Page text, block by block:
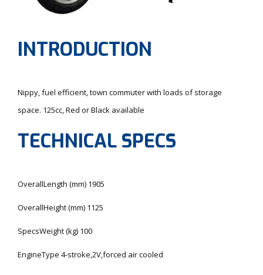
INTRODUCTION
Nippy, fuel efficient, town commuter with loads of storage
space. 125cc, Red or Black available
TECHNICAL SPECS
OverallLength (mm) 1905
OverallHeight (mm) 1125
SpecsWeight (kg) 100
EngineType 4-stroke,2V,forced air cooled